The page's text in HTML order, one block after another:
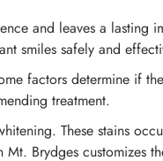
and leaves a
smiles safely and
factors determine if
treatment.
These stains
Brydges customizes